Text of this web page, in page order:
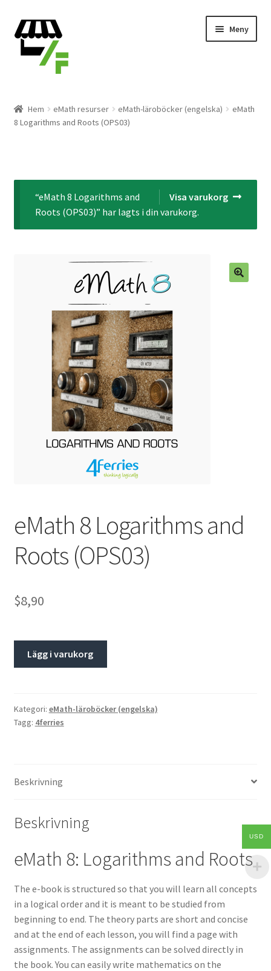
Hoppa
till
navigering
Gå
till
innehåll
Meny
Varukorg
Hem eMath resurser eMath-läroböcker (engelska)
eMath
8 Logarithms and Roots (OPS03)
Visa varukorg
“eMath 8 Logarithms and
Roots (OPS03)” har lagts i din varukorg.
eMath 8 Logarithms and
Roots (OPS03)
$8,90
Lägg i varukorg
Kategori: eMath-läroböcker (engelska)
Tagg: 4ferries
Beskrivning
Beskrivning
eMath 8: Logarithms and Roots
The e-book is structured so that you will learn all concepts
in a logical order and it is meant to be studied from
beginning to end. The theory parts are short and concise
and at the end of each lesson, you will find a page with
assignments. The assignments can be solved directly in
the book. You can easily write mathematics on the
USD